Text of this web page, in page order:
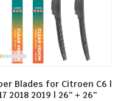
Blades for Citroen C6 |
2018 2019 | 26″ + 26″